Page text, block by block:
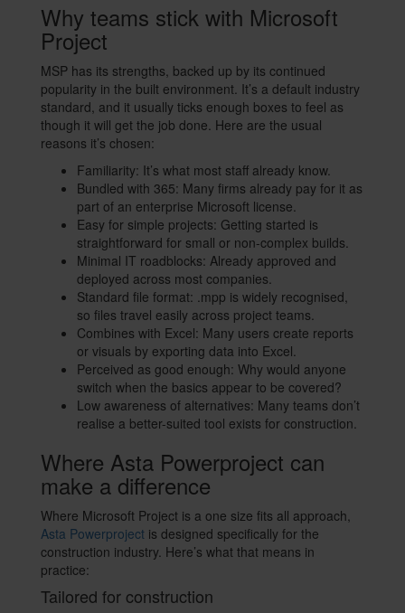
Why teams stick with Microsoft
Project
MSP has its strengths, backed up by its continued
popularity in the built environment. It’s a default industry
standard, and it usually ticks enough boxes to feel as
though it will get the job done. Here are the usual
reasons it’s chosen:
Familiarity: It’s what most staff already know.
Bundled with 365: Many firms already pay for it as
part of an enterprise Microsoft license.
Easy for simple projects: Getting started is
straightforward for small or non-complex builds.
Minimal IT roadblocks: Already approved and
deployed across most companies.
Standard file format: .mpp is widely recognised,
so files travel easily across project teams.
Combines with Excel: Many users create reports
or visuals by exporting data into Excel.
Perceived as good enough: Why would anyone
switch when the basics appear to be covered?
Low awareness of alternatives: Many teams don’t
realise a better-suited tool exists for construction.
Where Asta Powerproject can
make a difference
Where Microsoft Project is a one size fits all approach,
Asta Powerproject is designed specifically for the
construction industry. Here’s what that means in
practice:
Tailored for construction